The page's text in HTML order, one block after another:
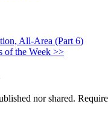
All-Area (Part 6)
of the Week >>
nor shared.